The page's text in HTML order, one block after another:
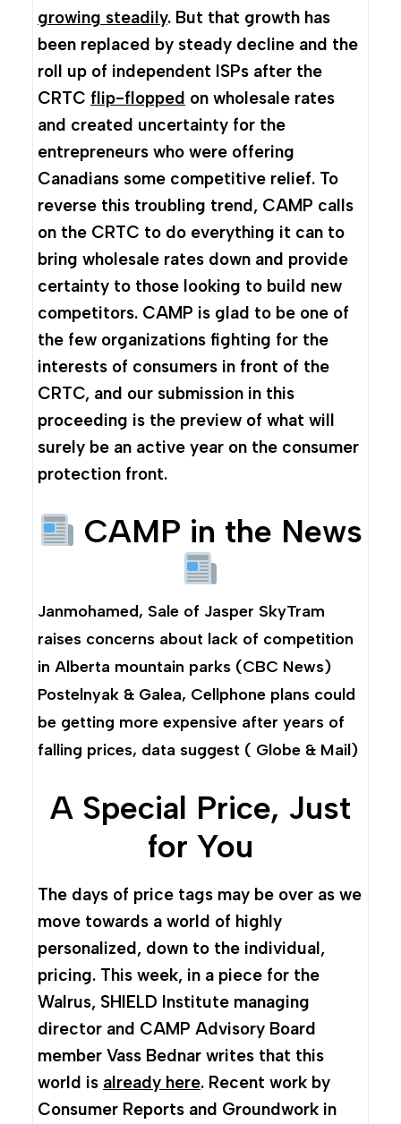
growing steadily. But that growth has
been replaced by steady decline and the
roll up of independent ISPs after the
CRTC flip-flopped on wholesale rates
and created uncertainty for the
entrepreneurs who were offering
Canadians some competitive relief. To
reverse this troubling trend, CAMP calls
on the CRTC to do everything it can to
bring wholesale rates down and provide
certainty to those looking to build new
competitors. CAMP is glad to be one of
the few organizations fighting for the
interests of consumers in front of the
CRTC, and our submission in this
proceeding is the preview of what will
surely be an active year on the consumer
protection front.
CAMP in the News
Janmohamed, Sale of Jasper SkyTram
raises concerns about lack of competition
in Alberta mountain parks (CBC News)
Postelnyak & Galea, Cellphone plans could
be getting more expensive after years of
falling prices, data suggest ( Globe & Mail)
A Special Price, Just
for You
The days of price tags may be over as we
move towards a world of highly
personalized, down to the individual,
pricing. This week, in a piece for the
Walrus, SHIELD Institute managing
director and CAMP Advisory Board
member Vass Bednar writes that this
world is already here. Recent work by
Consumer Reports and Groundwork in